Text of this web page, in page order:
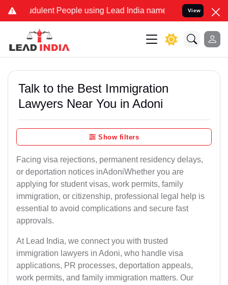
People using Lead India name to Resolve your Legal
View
Talk to the Best Immigration
Lawyers Near You in Adoni
Show filters
Facing visa rejections, permanent residency delays,
or deportation notices inAdoniWhether you are
applying for student visas, work permits, family
immigration, or citizenship, professional legal help is
essential to avoid complications and secure fast
approvals.
At Lead India, we connect you with trusted
immigration lawyers in Adoni, who handle visa
applications, PR processes, deportation appeals,
work permits, and family immigration matters. Our